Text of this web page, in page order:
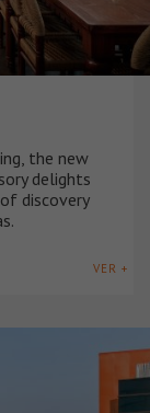
the new
delights
discovery
VER +